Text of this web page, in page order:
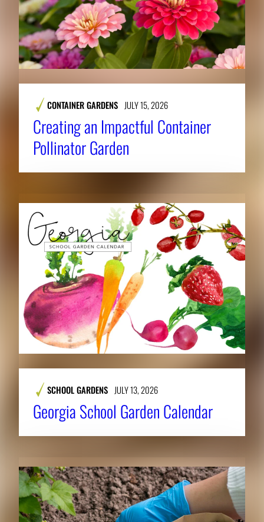
CONTAINER GARDENS JULY 15, 2026
Creating an Impactful Container
Pollinator Garden
SCHOOL GARDENS JULY 13, 2026
Georgia School Garden Calendar